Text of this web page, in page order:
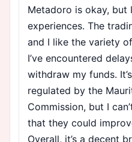
Metadoro is okay, but
experiences. The
and I like the variety
I’ve encountered
withdraw my funds.
regulated by the
Commission, but I
that they could
Overall, it’s a decent